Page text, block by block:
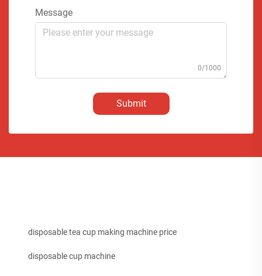
Message
0/1000
Submit
disposable tea cup making machine price
disposable cup machine